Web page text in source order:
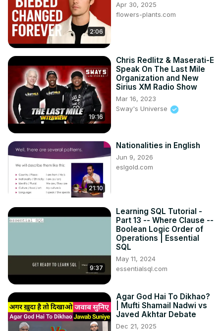
2:06
Apr 30, 2025
flowers-plants.com
19:16
Chris Redlitz & Maserati-E
Speak On The Last Mile
Organization and New
Sirius XM Radio Show
Mar 16, 2023
Sway's Universe
21:10
Nationalities in English
Jun 9, 2026
eslgold.com
9:37
Learning SQL Tutorial -
Part 13 -- Where Clause --
Boolean Logic Order of
Operations | Essential
SQL
May 11, 2024
essentialsql.com
Agar God Hai To Dikhao?
| Mufti Shamail Nadwi vs
Javed Akhtar Debate
Dec 21, 2025